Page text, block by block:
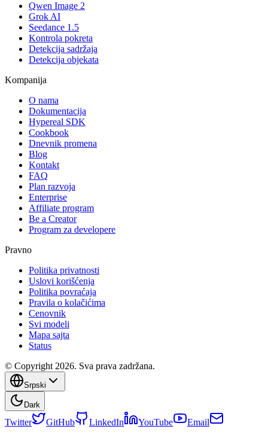
Qwen Image 2
Grok AI
Seedance 1.5
Kontrola pokreta
Detekcija sadržaja
Detekcija objekata
Kompanija
O nama
Dokumentacija
Hypereal SDK
Cookbook
Dnevnik promena
Blog
Kontakt
FAQ
Plan razvoja
Enterprise
Affiliate program
Be a Creator
Program za developere
Pravno
Politika privatnosti
Uslovi korišćenja
Politika povraćaja
Pravila o kolačićima
Cenovnik
Svi modeli
Mapa sajta
Status
© Copyright 2026. Sva prava zadržana.
Srpski
Dark
Twitter GitHub LinkedIn YouTube Email